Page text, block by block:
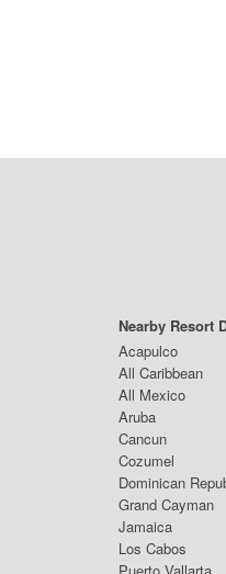
Nearby Resort
Acapulco
All Caribbean
All Mexico
Aruba
Cancun
Cozumel
Dominican
Grand Cayman
Jamaica
Los Cabos